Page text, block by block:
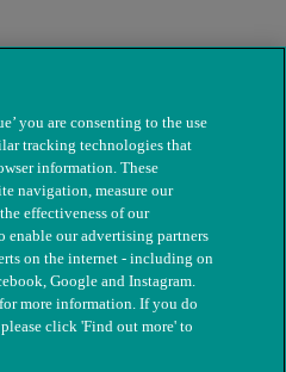
Animals. Registered charity
you are consenting to the use
tracking technologies that
information. These
navigation, measure our
effectiveness of our
enable our advertising partners
on the internet - including on
Google and Instagram.
for more information. If you do
click 'Find out more' to